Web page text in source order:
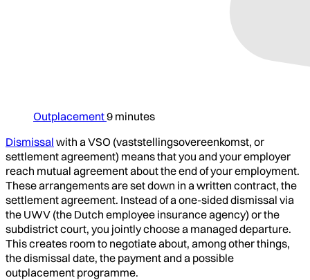
Outplacement9 minutes
Dismissal with a VSO (vaststellingsovereenkomst, or
settlement agreement) means that you and your employer
reach mutual agreement about the end of your employment.
These arrangements are set down in a written contract, the
settlement agreement. Instead of a one-sided dismissal via
the UWV (the Dutch employee insurance agency) or the
subdistrict court, you jointly choose a managed departure.
This creates room to negotiate about, among other things,
the dismissal date, the payment and a possible
outplacement programme.